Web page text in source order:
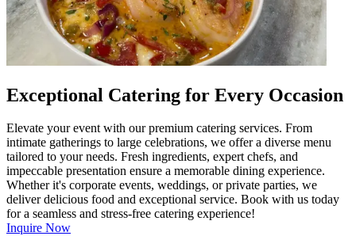
Exceptional Catering for Every Occasion
Elevate your event with our premium catering services. From
intimate gatherings to large celebrations, we offer a diverse menu
tailored to your needs. Fresh ingredients, expert chefs, and
impeccable presentation ensure a memorable dining experience.
Whether it's corporate events, weddings, or private parties, we
deliver delicious food and exceptional service. Book with us today
for a seamless and stress-free catering experience!
Inquire Now